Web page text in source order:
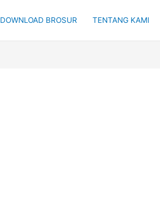
DOWNLOAD BROSUR TENTANG KAMI